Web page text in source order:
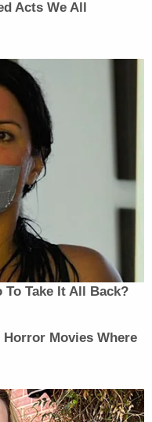
soon began on
deletion had
or clarification being
New York Times
ouster:
Nicole
Scott Shane
reached out
the story. Neither
to repeat requests
a change
relations team
story was